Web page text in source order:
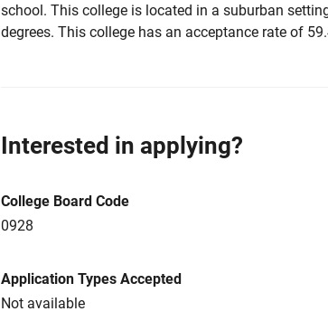
school. This college is located in a suburban
degrees. This college has an acceptance rate of
Interested in applying?
College Board Code
0928
Application Types Accepted
Not available